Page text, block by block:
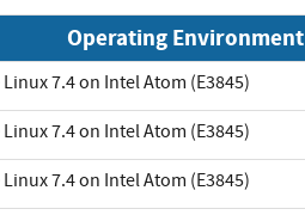
Operating Environment
7.4 on Intel Atom (E3845)
7.4 on Intel Atom (E3845)
7.4 on Intel Atom (E3845)